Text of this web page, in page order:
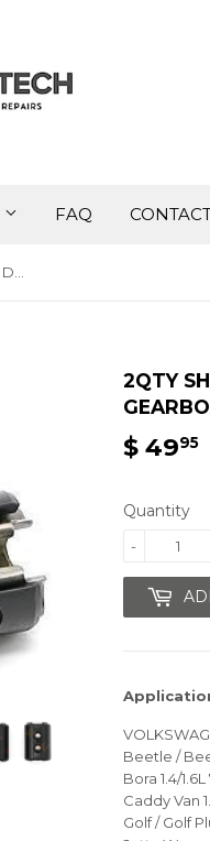
FAQ
2QTY
$ 4995
Quantity
-
Beetle /
Bora 1.4/
Caddy Van
Golf / Golf